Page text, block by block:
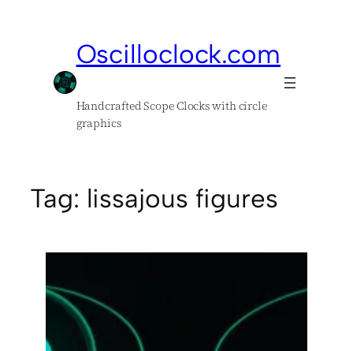
Oscilloclock.com
Handcrafted Scope Clocks with circle
graphics
Tag: lissajous figures